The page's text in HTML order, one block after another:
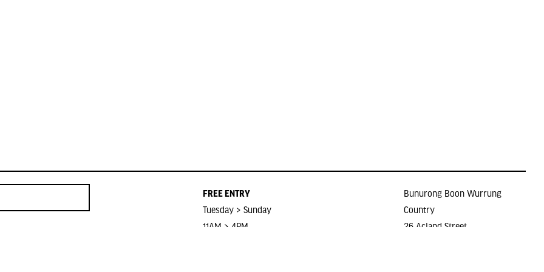
FREE ENTRY
Tuesday > Sunday
11AM > 4PM
Bunurong Boon Wurrung
Country
26 Acland Street